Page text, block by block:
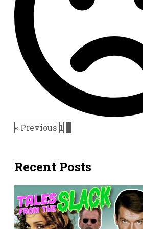
« Previous 1
Recent Posts